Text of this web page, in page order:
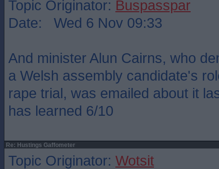
Topic Originator: Buspasspar
Date: Wed 6 Nov 09:33
And minister Alun Cairns, who
a Welsh assembly candidate's
rape trial, was emailed about it
has learned 6/10
Re: Hustings Gaffometer
Topic Originator: Wotsit